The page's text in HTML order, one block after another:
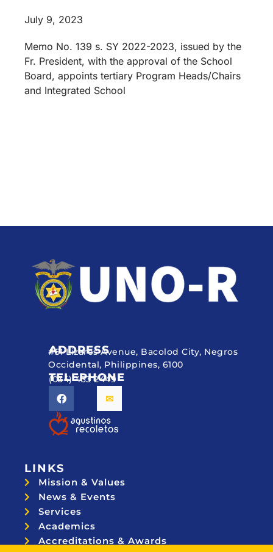
July 9, 2023
Memo No. 139 s. SY 2022-2023, issued by the
Fr. President, with the approval of the School
Board, appoints tertiary Program Heads/Chairs
and Integrated School
ADDRESS
#51 Lizares Avenue, Bacolod City, Negros
Occidental, Philippines, 6100
TELEPHONE
(034) 433 2449
LINKS
Mission & Values
News & Events
Services
Academics
Accreditations & Awards